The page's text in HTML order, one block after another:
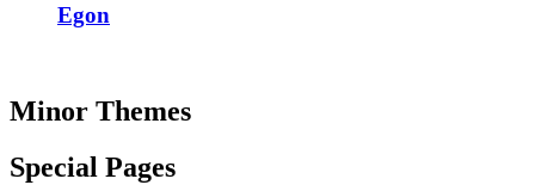
Egon
Minor Themes
Special Pages